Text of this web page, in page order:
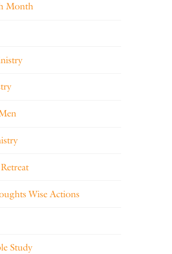
Month
Wise Actions
Study